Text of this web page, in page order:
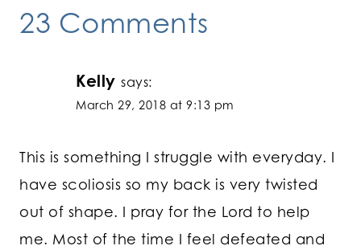
23 Comments
Kelly says:
March 29, 2018 at 9:13 pm
This is something I struggle with everyday. I
have scoliosis so my back is very twisted
out of shape. I pray for the Lord to help
me. Most of the time I feel defeated and